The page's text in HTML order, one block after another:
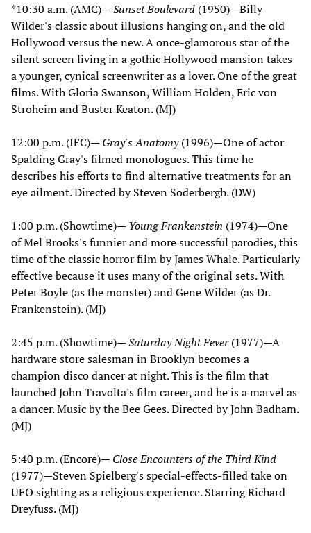
*10:30 a.m. (AMC)—Sunset Boulevard (1950)—Billy
Wilder's classic about illusions hanging on, and the old
Hollywood versus the new. A once-glamorous star of the
silent screen living in a gothic Hollywood mansion takes
a younger, cynical screenwriter as a lover. One of the great
films. With Gloria Swanson, William Holden, Eric von
Stroheim and Buster Keaton. (MJ)
12:00 p.m. (IFC)— Gray's Anatomy(1996)—One of actor
Spalding Gray's filmed monologues. This time he
describes his efforts to find alternative treatments for an
eye ailment. Directed by Steven Soderbergh. (DW)
1:00 p.m. (Showtime)— Young Frankenstein (1974)—One
of Mel Brooks's funnier and more successful parodies, this
time of the classic horror film by James Whale. Particularly
effective because it uses many of the original sets. With
Peter Boyle (as the monster) and Gene Wilder (as Dr.
Frankenstein). (MJ)
2:45 p.m. (Showtime)—Saturday Night Fever(1977)—A
hardware store salesman in Brooklyn becomes a
champion disco dancer at night. This is the film that
launched John Travolta's film career, and he is a marvel as
a dancer. Music by the Bee Gees. Directed by John Badham.
(MJ)
5:40 p.m. (Encore)— Close Encounters of the Third Kind
(1977)—Steven Spielberg's special-effects-filled take on
UFO sighting as a religious experience. Starring Richard
Dreyfuss. (MJ)